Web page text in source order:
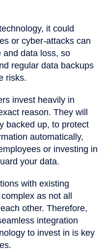
it could
or cyber-attacks can
and data loss, so
regular data backups
risks.
invest heavily in
reason. They will
backed up, to protect
automatically,
or investing in
your data.
with existing
as not all
other. Therefore,
integration
to invest in is key